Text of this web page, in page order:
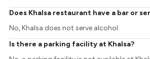
Does Khalsa restaurant have a bar or
No, Khalsa does not serve alcohol.
Is there a parking facility at Khalsa?